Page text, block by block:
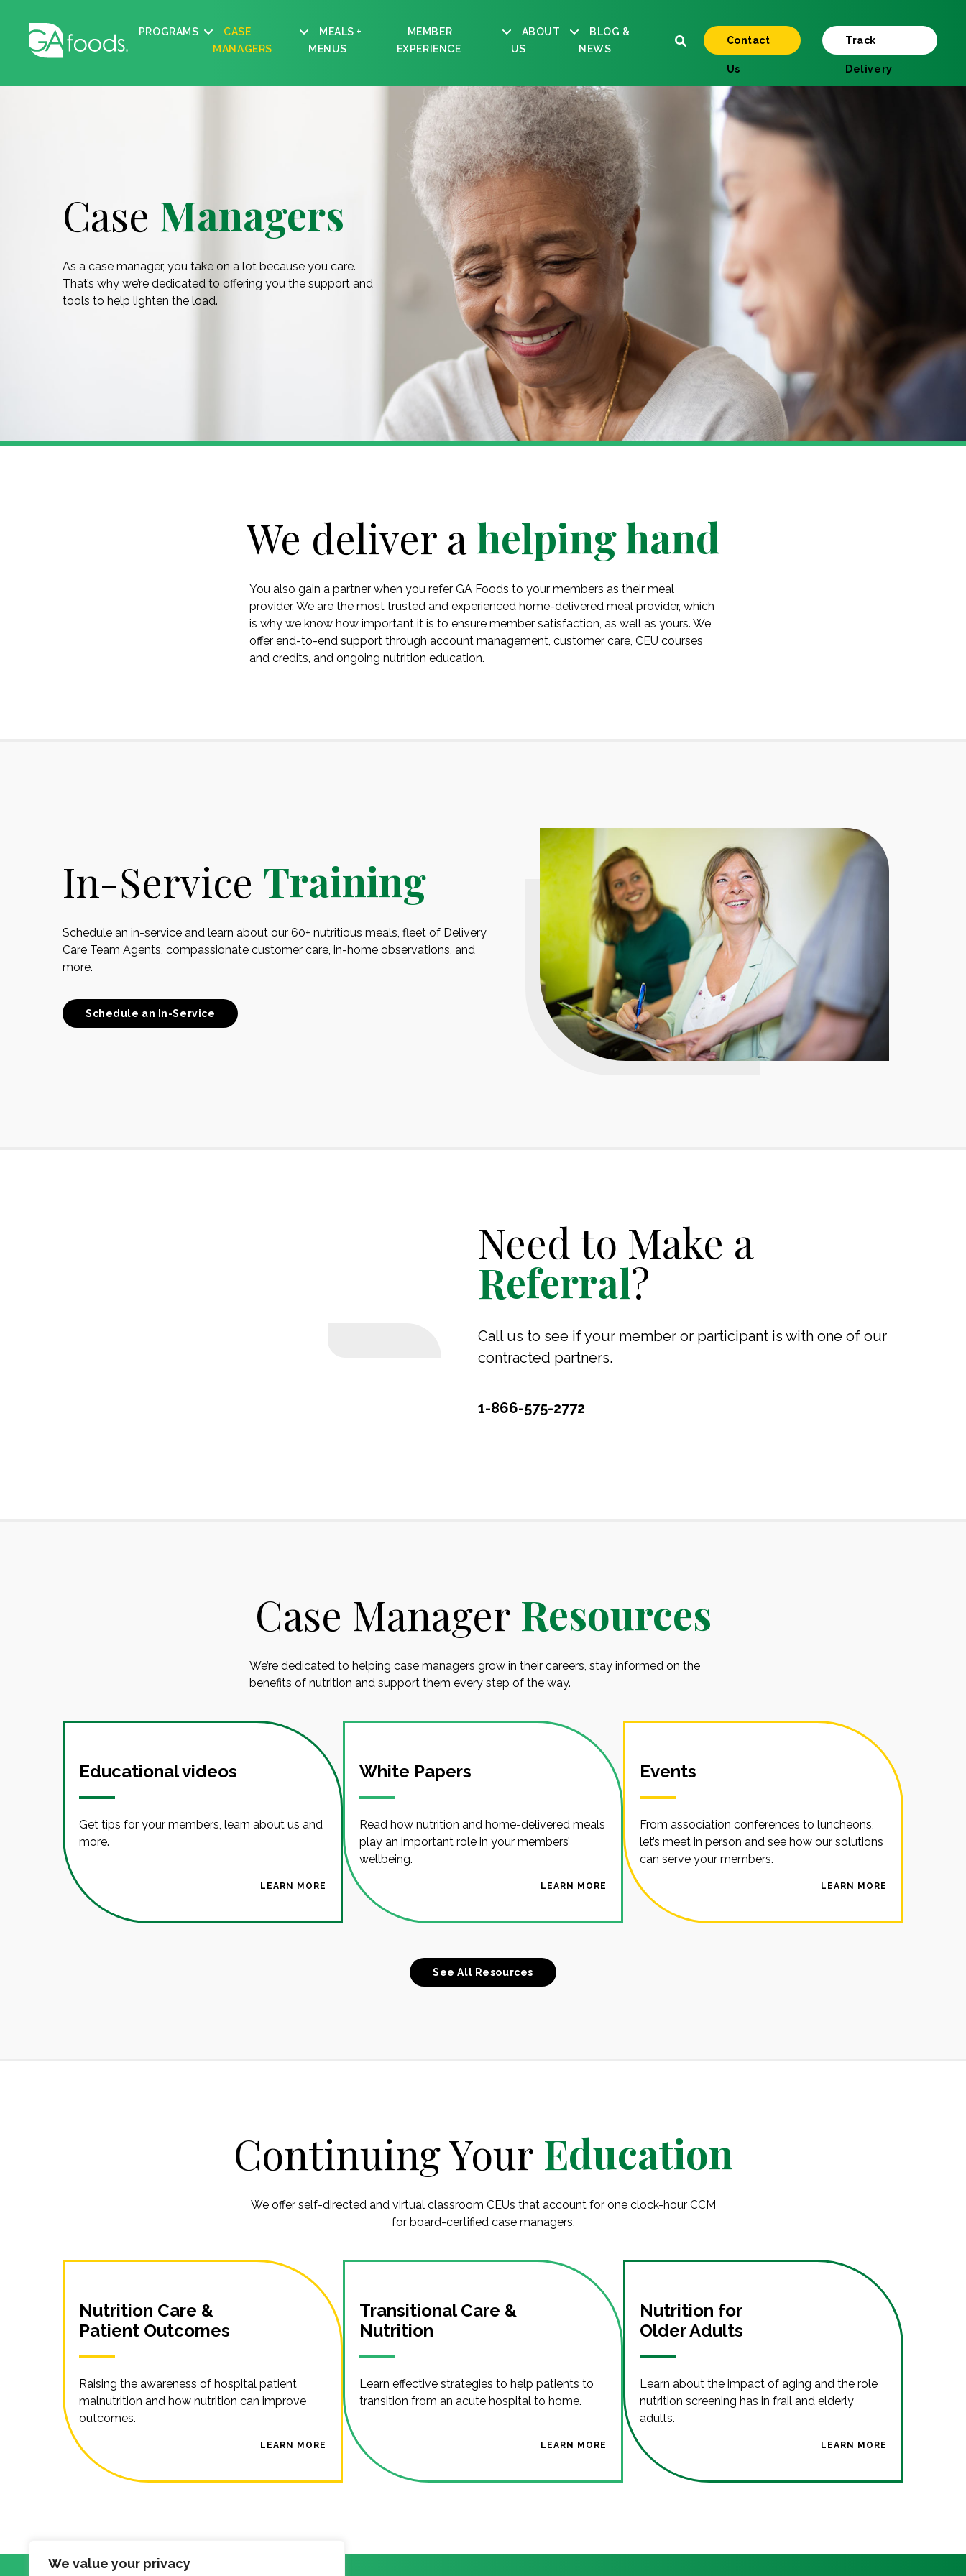
We value your privacy
PROGRAMS
CASE
MANAGERS
MEALS +
MENUS
MEMBER
EXPERIENCE
ABOUT
US
BLOG &
NEWS
Contact
Us
Track
Delivery
Case Managers
As a case manager, you take on a lot because you care.
That’s why we’re dedicated to offering you the support and
tools to help lighten the load.
We deliver ahelping hand
You also gain a partner when you refer GA Foods to your members as their meal
provider. We are the most trusted and experienced home-delivered meal provider, which
is why we know how important it is to ensure member satisfaction, as well as yours. We
offer end-to-end support through account management, customer care, CEU courses
and credits, and ongoing nutrition education.
In-Service Training
Schedule an in-service and learn about our 60+ nutritious meals, fleet of Delivery
Care Team Agents, compassionate customer care, in-home observations, and
more.
Schedule an In-Service
Need to Make a
Referral?
Call us to see if your member or participant is with one of our
contracted partners.
1-866-575-2772
Case Manager Resources
We’re dedicated to helping case managers grow in their careers, stay informed on the
benefits of nutrition and support them every step of the way.
Educational videos
Get tips for your members, learn about us and
more.
LEARN MORE
White Papers
Read how nutrition and home-delivered meals
play an important role in your members’
wellbeing.
LEARN MORE
Events
From association conferences to luncheons,
let’s meet in person and see how our solutions
can serve your members.
LEARN MORE
See All Resources
Continuing Your Education
We offer self-directed and virtual classroom CEUs that account for one clock-hour CCM
for board-certified case managers.
Nutrition Care &
Patient Outcomes
Raising the awareness of hospital patient
malnutrition and how nutrition can improve
outcomes.
LEARN MORE
Transitional Care &
Nutrition
Learn effective strategies to help patients to
transition from an acute hospital to home.
LEARN MORE
Nutrition for
Older Adults
Learn about the impact of aging and the role
nutrition screening has in frail and elderly
adults.
LEARN MORE